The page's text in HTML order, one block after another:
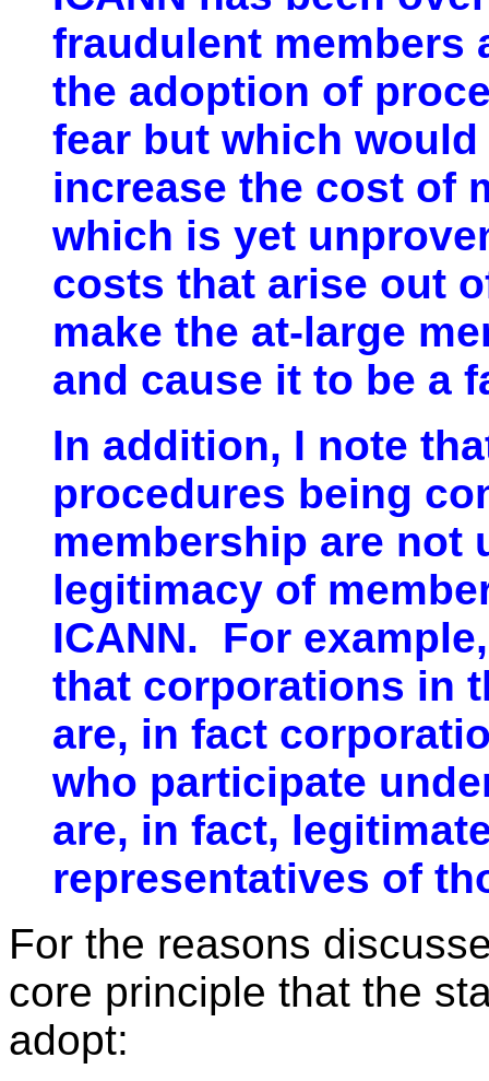
fraudulent members
the adoption of
fear but which
increase the cost of
which is yet
costs that arise out
make the at-large
and cause it to be a
In addition, I note
procedures being
membership are not
legitimacy of
ICANN. For
that corporations in
are, in fact
who participate
are, in fact,
representatives of
For the reasons
core principle that the
adopt: